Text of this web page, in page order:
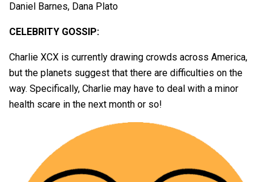
Daniel Barnes, Dana Plato
CELEBRITY GOSSIP:
Charlie XCX is currently drawing crowds across America,
but the planets suggest that there are difficulties on the
way. Specifically, Charlie may have to deal with a minor
health scare in the next month or so!